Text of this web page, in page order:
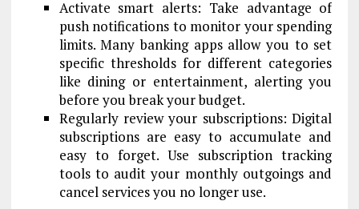
Activate smart alerts: Take advantage of
push notifications to monitor your spending
limits. Many banking apps allow you to set
specific thresholds for different categories
like dining or entertainment, alerting you
before you break your budget.
Regularly review your subscriptions: Digital
subscriptions are easy to accumulate and
easy to forget. Use subscription tracking
tools to audit your monthly outgoings and
cancel services you no longer use.